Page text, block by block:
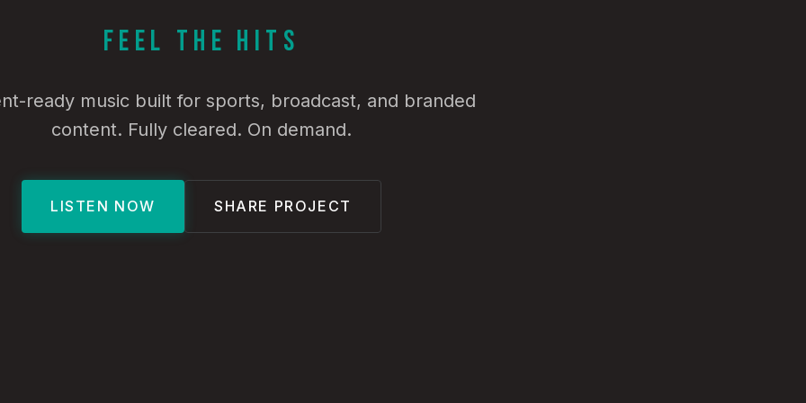
Feel the Hits
ready music built for sports, broadcast, and branded
content. Fully cleared. On demand.
LISTEN NOW SHARE PROJECT